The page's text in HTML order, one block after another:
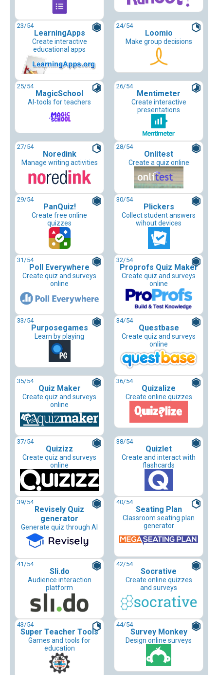
23/54
LearningApps
Create interactive
educational apps
24/54
Loomio
Make group decisions
25/54
MagicSchool
AI-tools for teachers
26/54
Mentimeter
Create interactive
presentations
27/54
Noredink
Manage writing activities
28/54
Onlitest
Create a quiz online
29/54
PanQuiz!
Create free online
quizzes
30/54
Plickers
Collect student answers
wihout devices
31/54
Poll Everywhere
Create quiz and surveys
online
32/54
Proprofs Quiz Maker
Create quiz and surveys
online
33/54
Purposegames
Learn by playing
34/54
Questbase
Create quiz and surveys
online
35/54
Quiz Maker
Create quiz and surveys
online
36/54
Quizalize
Create online quizzes
37/54
Quizizz
Create quiz and surveys
online
38/54
Quizlet
Create and interact with
flashcards
39/54
Revisely Quiz
generator
Generate quiz through AI
40/54
Seating Plan
Classroom seating plan
generator
41/54
Sli.do
Audience interaction
platform
42/54
Socrative
Create online quizzes
and surveys
43/54
Super Teacher Tools
Games and tools for
education
44/54
Survey Monkey
Design online surveys